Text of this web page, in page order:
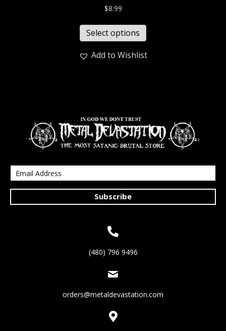
$8.99
Select options
Add to Wishlist
Subscribe
(480) 796 9496
orders@metaldevastation.com